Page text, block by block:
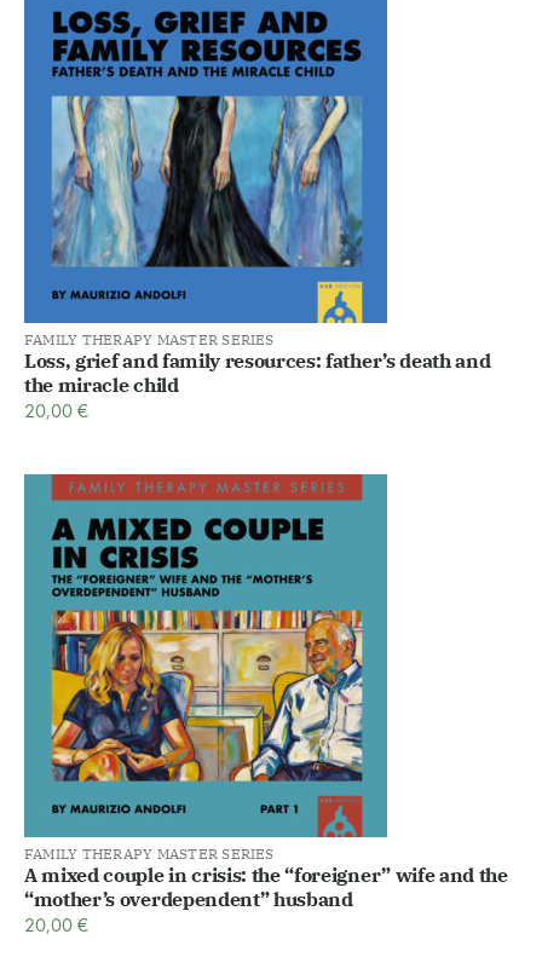
FAMILY THERAPY MASTER SERIES
Loss, grief and family resources: father’s death and
the miracle child
20,00€
FAMILY THERAPY MASTER SERIES
A mixed couple in crisis: the “foreigner” wife and the
“mother’s overdependent” husband
20,00€